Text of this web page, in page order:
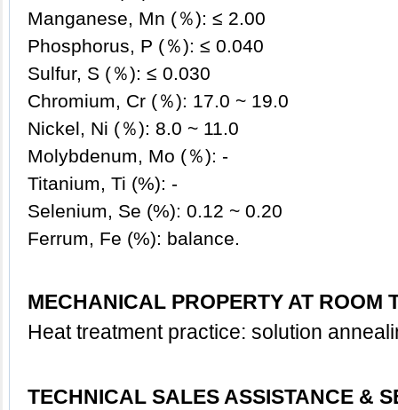
Manganese, Mn (％): ≤ 2.00
Phosphorus, P (％): ≤ 0.040
Sulfur, S (％): ≤ 0.030
Chromium, Cr (％): 17.0 ~ 19.0
Nickel, Ni (％): 8.0 ~ 11.0
Molybdenum, Mo (％): -
Titanium, Ti (%): -
Selenium, Se (%): 0.12 ~ 0.20
Ferrum, Fe (%): balance.
MECHANICAL PROPERTY AT ROOM
Heat treatment practice: solution
TECHNICAL SALES ASSISTANCE &